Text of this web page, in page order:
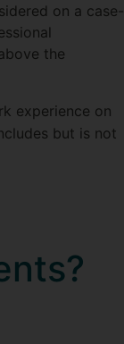
on a case-
the
experience on
but is not